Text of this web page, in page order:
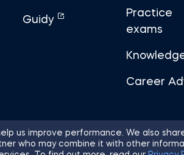
us improve performance. We also
who may combine it with other
Guidy
Practice
exams
Career